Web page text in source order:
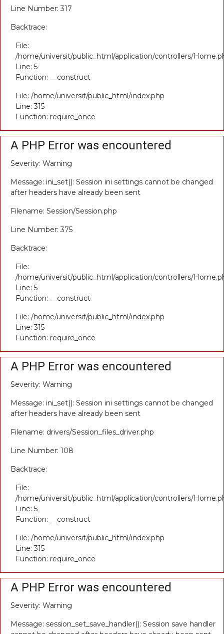
Line Number: 317
Backtrace:
File:
/home/universit/public_html/application/controllers/
Line: 5
Function: __construct
File: /home/universit/public_html/index.php
Line: 315
Function: require_once
A PHP Error was encountered
Severity: Warning
Message: ini_set(): Session ini settings cannot be changed
after headers have already been sent
Filename: Session/Session.php
Line Number: 375
Backtrace:
File:
/home/universit/public_html/application/controllers/
Line: 5
Function: __construct
File: /home/universit/public_html/index.php
Line: 315
Function: require_once
A PHP Error was encountered
Severity: Warning
Message: ini_set(): Session ini settings cannot be changed
after headers have already been sent
Filename: drivers/Session_files_driver.php
Line Number: 108
Backtrace:
File:
/home/universit/public_html/application/controllers/
Line: 5
Function: __construct
File: /home/universit/public_html/index.php
Line: 315
Function: require_once
A PHP Error was encountered
Severity: Warning
Message: session_set_save_handler(): Session save handler